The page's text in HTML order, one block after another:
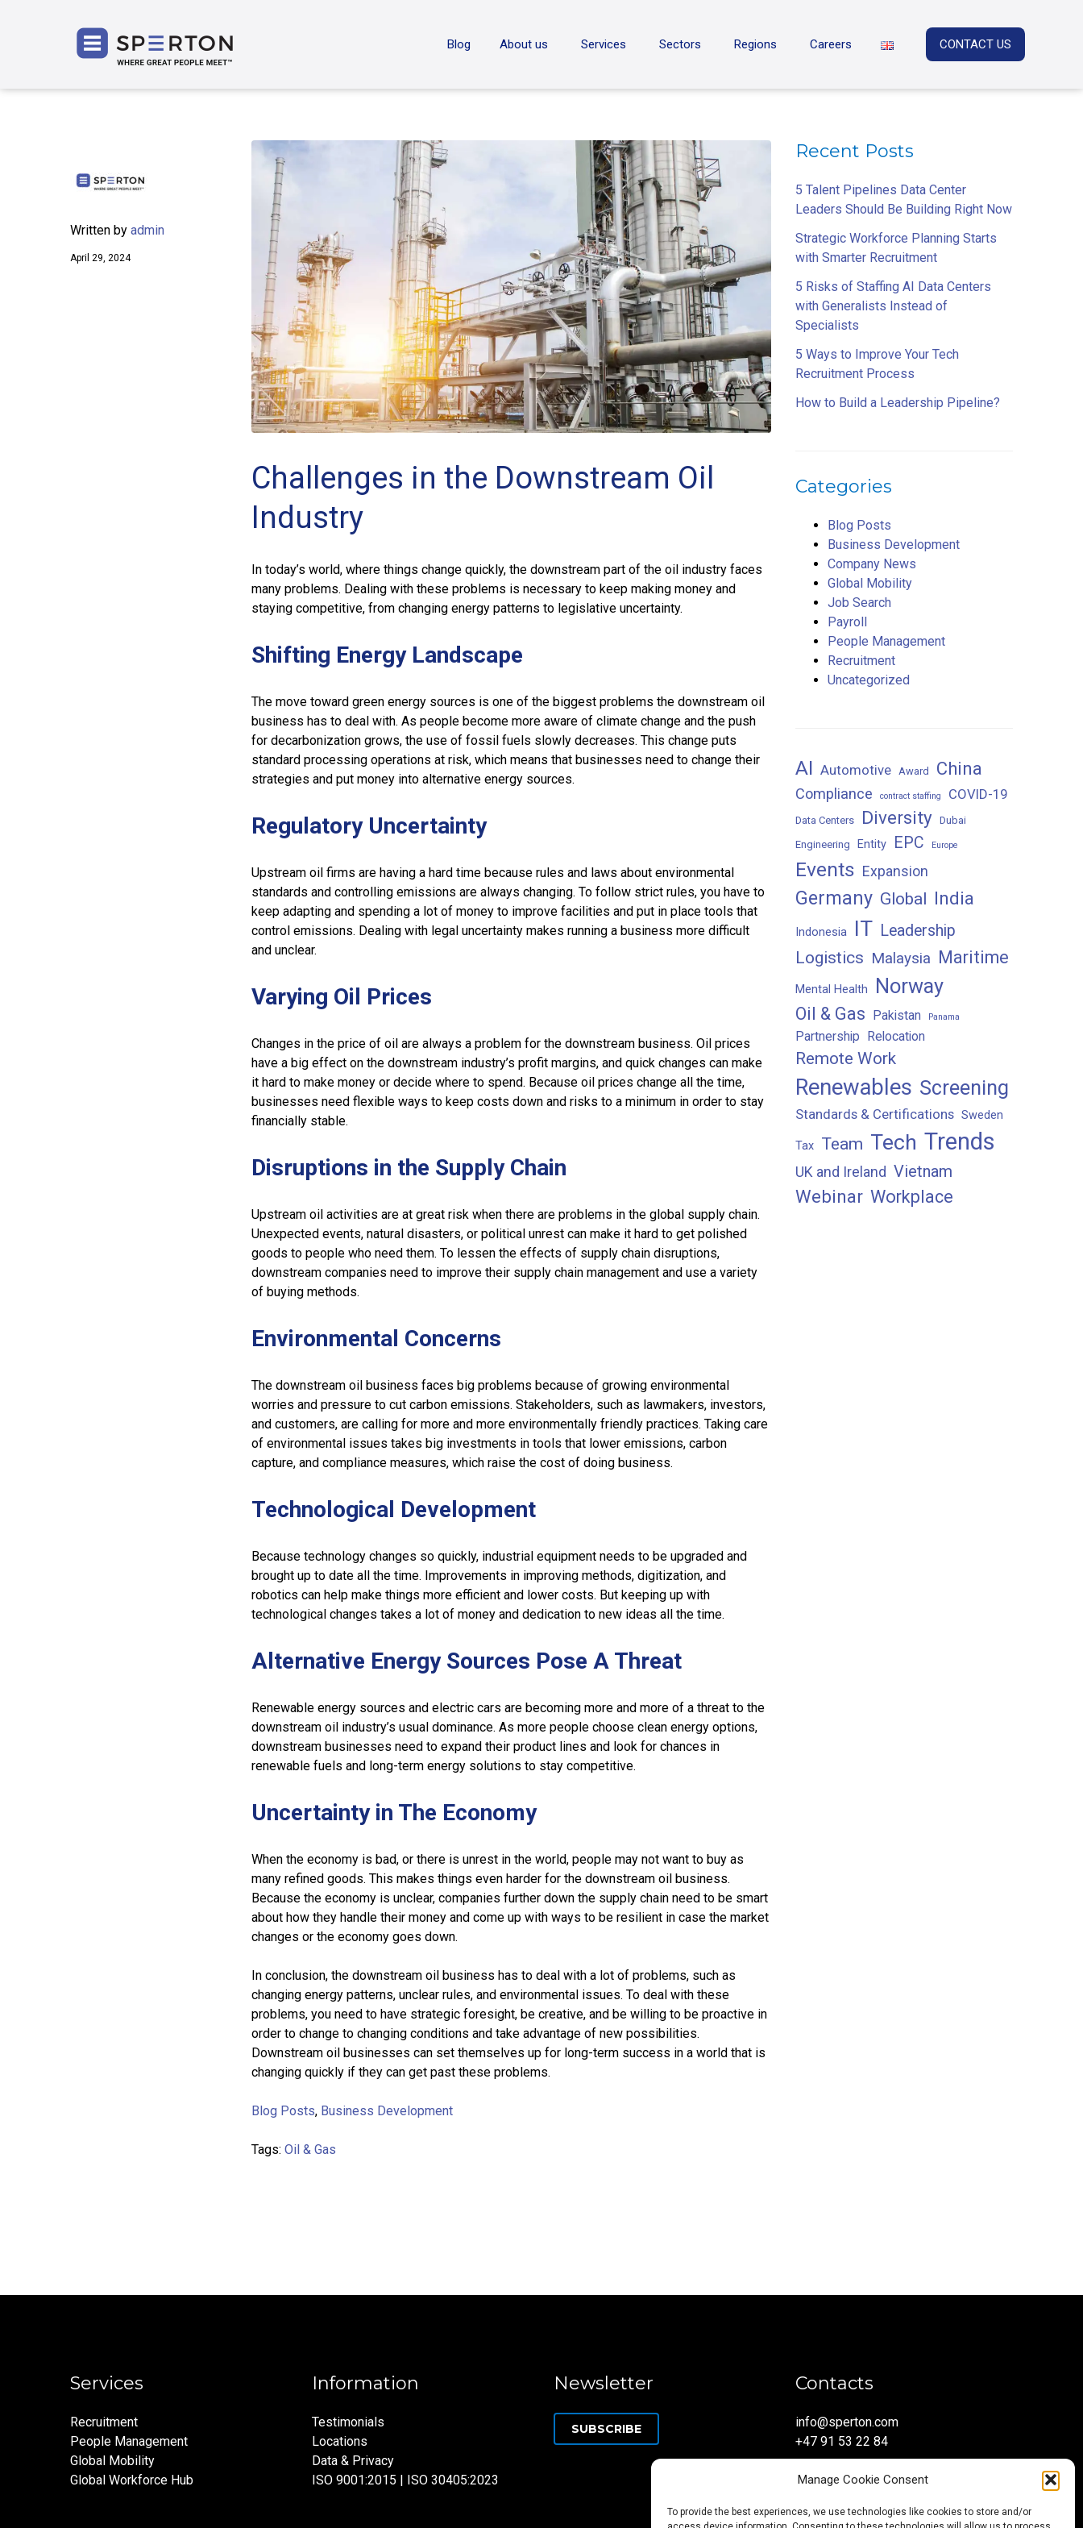
Manage Cookie Consent
To provide the best experiences, we use technologies like cookies to store and/or
Blog About us Services Sectors Regions Careers CONTACT US
Written by admin
April 29, 2024
Challenges in the Downstream Oil
Industry
In today’s world, where things change quickly, the downstream part of the oil industry faces
many problems. Dealing with these problems is necessary to keep making money and
staying competitive, from changing energy patterns to legislative uncertainty.
Shifting Energy Landscape
The move toward green energy sources is one of the biggest problems the downstream oil
business has to deal with. As people become more aware of climate change and the push
for decarbonization grows, the use of fossil fuels slowly decreases. This change puts
standard processing operations at risk, which means that businesses need to change their
strategies and put money into alternative energy sources.
Regulatory Uncertainty
Upstream oil firms are having a hard time because rules and laws about environmental
standards and controlling emissions are always changing. To follow strict rules, you have to
keep adapting and spending a lot of money to improve facilities and put in place tools that
control emissions. Dealing with legal uncertainty makes running a business more difficult
and unclear.
Varying Oil Prices
Changes in the price of oil are always a problem for the downstream business. Oil prices
have a big effect on the downstream industry’s profit margins, and quick changes can make
it hard to make money or decide where to spend. Because oil prices change all the time,
businesses need flexible ways to keep costs down and risks to a minimum in order to stay
financially stable.
Disruptions in the Supply Chain
Upstream oil activities are at great risk when there are problems in the global supply chain.
Unexpected events, natural disasters, or political unrest can make it hard to get polished
goods to people who need them. To lessen the effects of supply chain disruptions,
downstream companies need to improve their supply chain management and use a variety
of buying methods.
Environmental Concerns
The downstream oil business faces big problems because of growing environmental
worries and pressure to cut carbon emissions. Stakeholders, such as lawmakers, investors,
and customers, are calling for more and more environmentally friendly practices. Taking care
of environmental issues takes big investments in tools that lower emissions, carbon
capture, and compliance measures, which raise the cost of doing business.
Technological Development
Because technology changes so quickly, industrial equipment needs to be upgraded and
brought up to date all the time. Improvements in improving methods, digitization, and
robotics can help make things more efficient and lower costs. But keeping up with
technological changes takes a lot of money and dedication to new ideas all the time.
Alternative Energy Sources Pose A Threat
Renewable energy sources and electric cars are becoming more and more of a threat to the
downstream oil industry’s usual dominance. As more people choose clean energy options,
downstream businesses need to expand their product lines and look for chances in
renewable fuels and long-term energy solutions to stay competitive.
Uncertainty in The Economy
When the economy is bad, or there is unrest in the world, people may not want to buy as
many refined goods. This makes things even harder for the downstream oil business.
Because the economy is unclear, companies further down the supply chain need to be smart
about how they handle their money and come up with ways to be resilient in case the market
changes or the economy goes down.
In conclusion, the downstream oil business has to deal with a lot of problems, such as
changing energy patterns, unclear rules, and environmental issues. To deal with these
problems, you need to have strategic foresight, be creative, and be willing to be proactive in
order to change to changing conditions and take advantage of new possibilities.
Downstream oil businesses can set themselves up for long-term success in a world that is
changing quickly if they can get past these problems.
Blog Posts, Business Development
Tags: Oil & Gas
Recent Posts
5 Talent Pipelines Data Center
Leaders Should Be Building Right Now
Strategic Workforce Planning Starts
with Smarter Recruitment
5 Risks of Staffing AI Data Centers
with Generalists Instead of
Specialists
5 Ways to Improve Your Tech
Recruitment Process
How to Build a Leadership Pipeline?
Categories
Blog Posts
Business Development
Company News
Global Mobility
Job Search
Payroll
People Management
Recruitment
Uncategorized
AI Automotive Award China
Compliance contract staffing COVID-19
Data Centers Diversity Dubai
Engineering
Entity EPC Europe
Events Expansion
Germany Global India
Indonesia IT Leadership
Logistics Malaysia Maritime
Mental Health Norway
Oil & Gas Pakistan Panama
Partnership Relocation
Remote Work
Renewables Screening
Standards & Certifications Sweden
Tax Team Tech Trends
UK and Ireland Vietnam
Webinar Workplace
Services
Recruitment
People Management
Global Mobility
Global Workforce Hub
Information
Testimonials
Locations
Data & Privacy
ISO 9001:2015 | ISO 30405:2023
Newsletter
SUBSCRIBE
Contacts
info@sperton.com
+47 91 53 22 84